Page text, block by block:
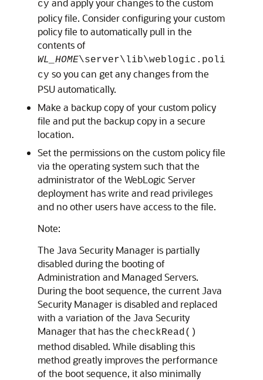
cy and apply your changes to the custom
policy file. Consider configuring your custom
policy file to automatically pull in the
contents of
WL_HOME\server\lib\weblogic.poli
cy so you can get any changes from the
PSU automatically.
Make a backup copy of your custom policy
file and put the backup copy in a secure
location.
Set the permissions on the custom policy file
via the operating system such that the
administrator of the WebLogic Server
deployment has write and read privileges
and no other users have access to the file.
Note:
The Java Security Manager is partially
disabled during the booting of
Administration and Managed Servers.
During the boot sequence, the current Java
Security Manager is disabled and replaced
with a variation of the Java Security
Manager that has the checkRead()
method disabled. While disabling this
method greatly improves the performance
of the boot sequence, it also minimally